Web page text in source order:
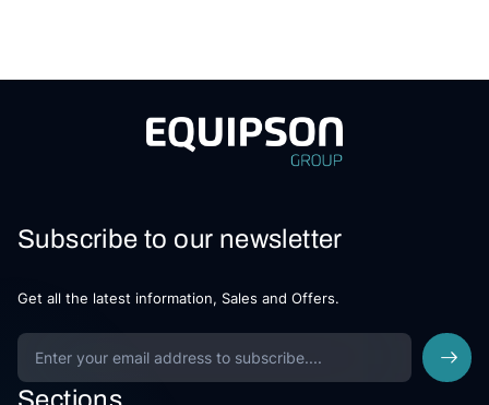
Subscribe to our newsletter
Get all the latest information, Sales and Offers.